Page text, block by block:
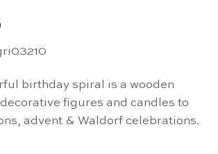
birthday spiral is a wooden
figures and candles to
advent & Waldorf celebrations.